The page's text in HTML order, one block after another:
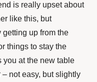
is really upset about
like this, but
up from the
things to stay the
you at the new table
not easy, but slightly